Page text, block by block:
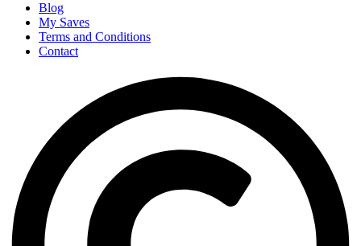
Blog
My Saves
Terms and Conditions
Contact